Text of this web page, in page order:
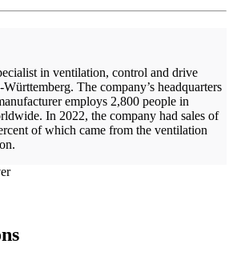
in ventilation, control and drive
The company’s headquarters
employs 2,800 people in
In 2022, the company had sales of
of which came from the ventilation